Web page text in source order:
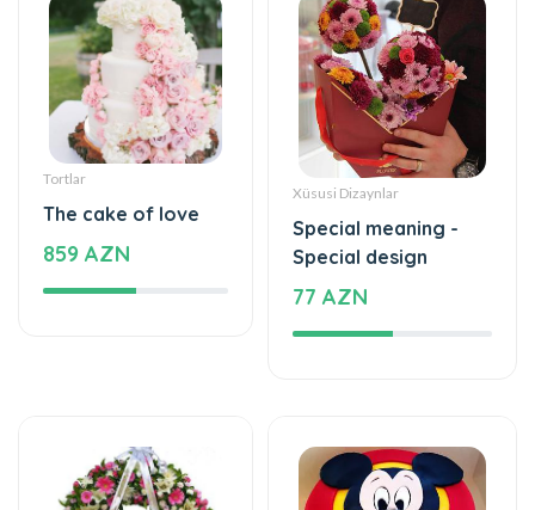
Tortlar
The cake of love
859 AZN
Xüsusi Dizaynlar
Special meaning -
Special design
77 AZN